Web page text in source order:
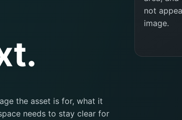
the asset is for, what it
needs to stay clear for
not
image.